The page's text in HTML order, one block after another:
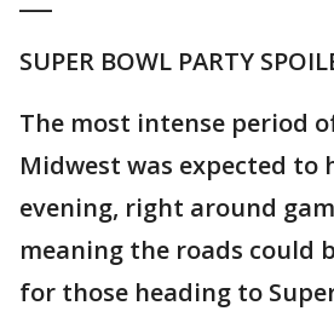
SUPER BOWL PARTY
The most intense period
Midwest was expected to
evening, right around
meaning the roads could
for those heading to